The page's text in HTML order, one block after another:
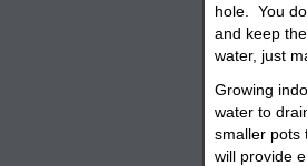
hole. You
and keep
water, just
Growing
water to
smaller pots
will provide